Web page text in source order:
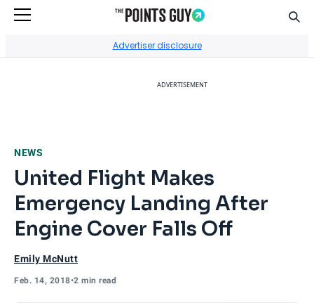
Advertiser disclosure
ADVERTISEMENT
NEWS
United Flight Makes
Emergency Landing After
Engine Cover Falls Off
Emily McNutt
Feb. 14, 2018•2 min read